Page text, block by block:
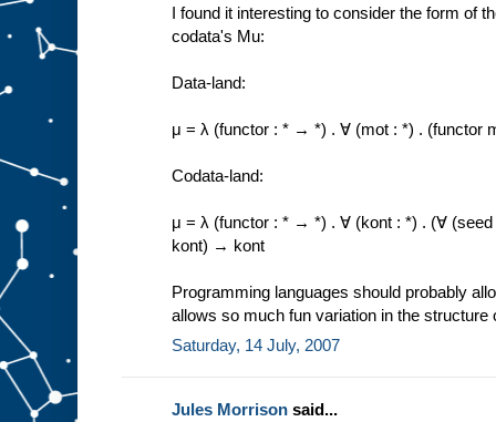
I found it interesting to consider the form of
codata's Mu:
Data-land:
μ = λ (functor : * → *) . ∀ (mot : *) .
Codata-land:
μ = λ (functor : * → *) . ∀ (kont : *) . (∀
kont) → kont
Programming languages should probably
allows so much fun variation in the structure
Saturday, 14 July, 2007
Jules Morrison said...